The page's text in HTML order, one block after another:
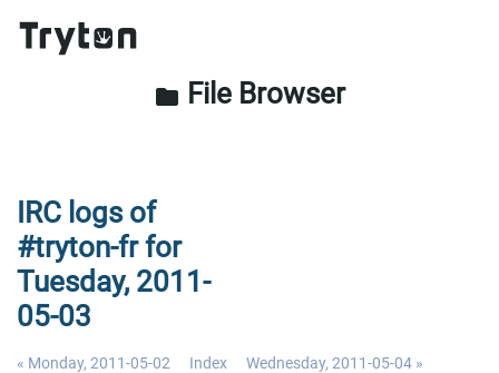
folder File Browser
IRC logs of
#tryton-fr for
Tuesday, 2011-
05-03
« Monday, 2011-05-02 Index Wednesday, 2011-05-04 »